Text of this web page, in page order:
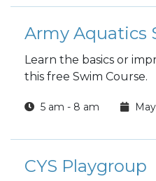
Army Aquatics
Learn the basics or
this free Swim Course.
5 am - 8 am
CYS Playgroup